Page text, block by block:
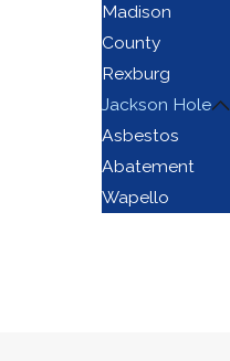
Madison
County
Rexburg
Jackson Hole
Asbestos
Abatement
Wapello